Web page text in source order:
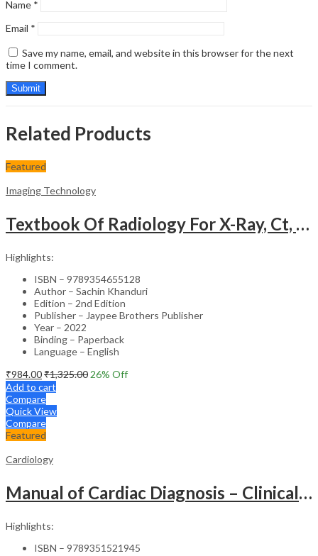
Name *
Email *
Save my name, email, and website in this browser for the next
time I comment.
Related Products
Featured
Imaging Technology
Textbook Of Radiology For X-Ray, Ct, Mri, Bsc, Brit And Msc Technicians
Highlights:
ISBN – 9789354655128
Author – Sachin Khanduri
Edition – 2nd Edition
Publisher – Jaypee Brothers Publisher
Year – 2022
Binding – Paperback
Language – English
₹984.00₹1,325.00 26% Off
Add to cart
Compare
Quick View
Compare
Featured
Cardiology
Manual of Cardiac Diagnosis – Clinical Guide
Highlights:
ISBN – 9789351521945